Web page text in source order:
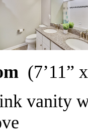
(7’11”
vanity